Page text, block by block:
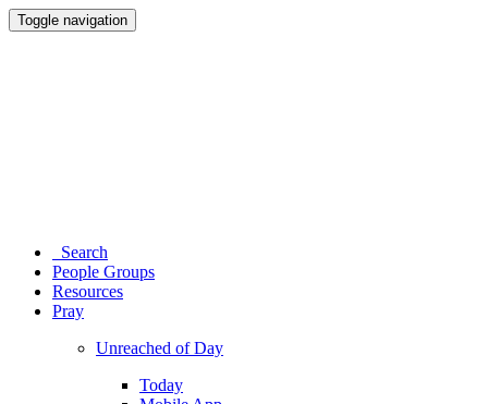
Toggle navigation
Search
People Groups
Resources
Pray
Unreached of Day
Today